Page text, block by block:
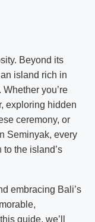
Beyond its
island rich in
you’re
exploring hidden
ceremony, or
Seminyak, every
the island’s
embracing Bali’s
guide, we’ll